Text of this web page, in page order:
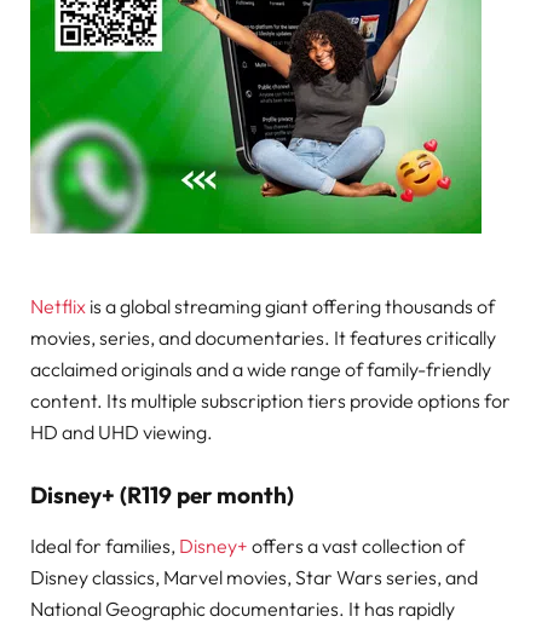
Netflix is a global streaming giant offering thousands of
movies, series, and documentaries. It features critically
acclaimed originals and a wide range of family-friendly
content. Its multiple subscription tiers provide options for
HD and UHD viewing.
Disney+ (R119 per month)
Ideal for families, Disney+ offers a vast collection of
Disney classics, Marvel movies, Star Wars series, and
National Geographic documentaries. It has rapidly